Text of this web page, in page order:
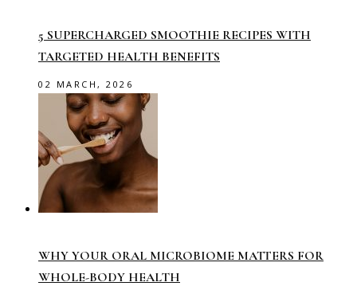
5 SUPERCHARGED SMOOTHIE RECIPES WITH
TARGETED HEALTH BENEFITS
02 MARCH, 2026
WHY YOUR ORAL MICROBIOME MATTERS FOR
WHOLE-BODY HEALTH